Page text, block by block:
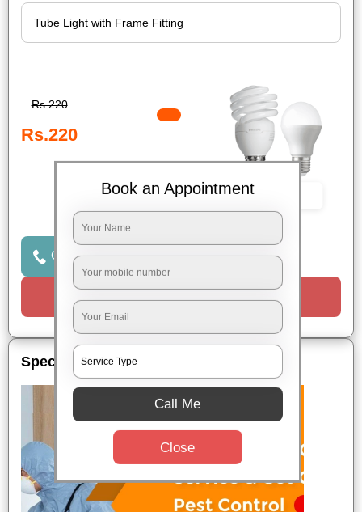
Rs.220
Rs.220
Click to Call Us
Special Offers
Book an Appointment
Call Me
Close